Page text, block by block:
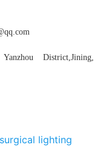
District,Jining,
lighting